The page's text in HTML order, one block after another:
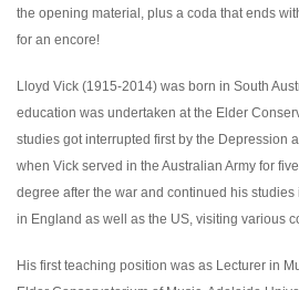
the opening material, plus a coda that ends
for an encore!
Lloyd Vick (1915-2014) was born in South
education was undertaken at the Elder
studies got interrupted first by the Depression
when Vick served in the Australian Army for
degree after the war and continued his
in England as well as the US, visiting various
His first teaching position was as Lecturer in